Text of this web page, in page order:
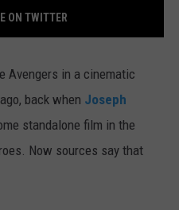
ON TWITTER
Avengers in a cinematic
back when Joseph
standalone film in the
Now sources say that